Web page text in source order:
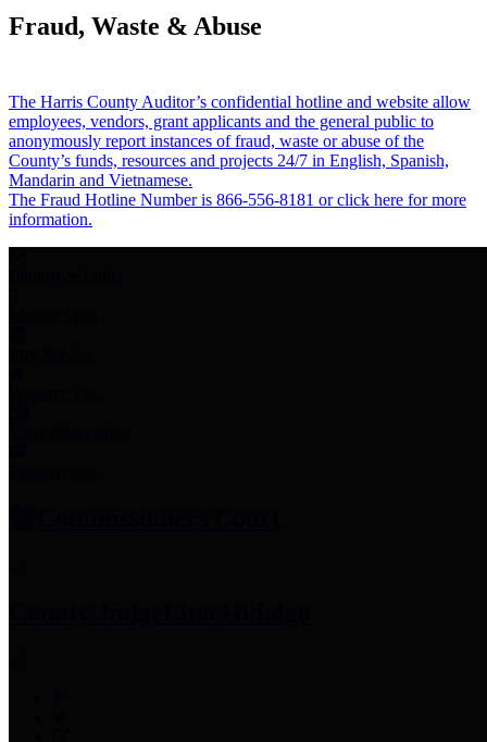
Fraud, Waste & Abuse
The Harris County Auditor’s confidential hotline and website allow
employees, vendors, grant applicants and the general public to
anonymously report instances of fraud, waste or abuse of the
County’s funds, resources and projects 24/7 in English, Spanish,
Mandarin and Vietnamese.
The Fraud Hotline Number is 866-556-8181 or click here for more
information.